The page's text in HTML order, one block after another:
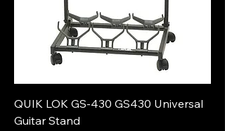
QUIK LOK GS-430 GS430 Universal
Guitar Stand